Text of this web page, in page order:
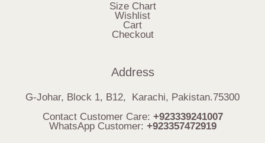
Size Chart
Wishlist
Cart
Checkout
Address
G-Johar, Block 1, B12, Karachi, Pakistan.75300
Contact Customer Care: +923339241007
WhatsApp Customer: +923357472919